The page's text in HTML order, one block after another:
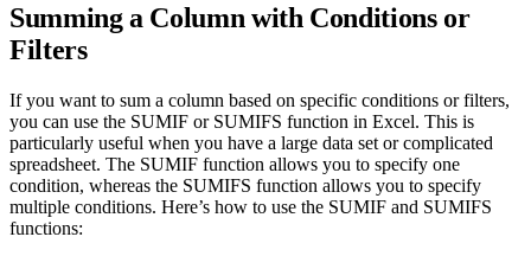
Summing a Column with Conditions or
Filters
If you want to sum a column based on specific conditions or filters,
you can use the SUMIF or SUMIFS function in Excel. This is
particularly useful when you have a large data set or complicated
spreadsheet. The SUMIF function allows you to specify one
condition, whereas the SUMIFS function allows you to specify
multiple conditions. Here’s how to use the SUMIF and SUMIFS
functions: